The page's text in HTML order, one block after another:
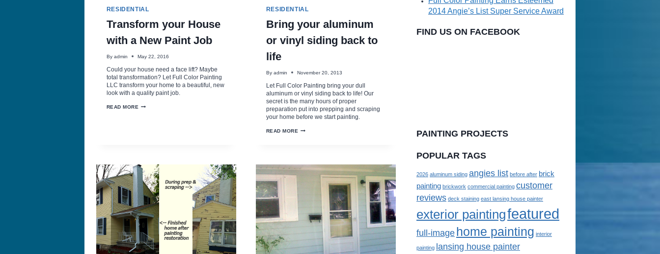
RESIDENTIAL
Transform your House
with a New Paint Job
By admin May 22, 2016
Could your house need a face lift? Maybe
total transformation? Let Full Color Painting
LLC transform your home to a beautiful, new
look with a quality paint job.
READ MORE TRANSFORM
RESIDENTIAL
Bring your aluminum
or vinyl siding back to
life
By admin November 20, 2013
Let Full Color Painting bring your dull
aluminum or vinyl siding back to life! Our
secret is the many hours of proper
preparation put into prepping and scraping
your home before we start painting.
READ MORE BRING
BACK
2014 Angie’s List Super Service Award
FIND US ON FACEBOOK
PAINTING PROJECTS
POPULAR TAGS
2026 aluminum siding angies list before after brick
painting brickwork commercial painting customer
reviews deck staining east lansing house painter
exterior paintingfeatured
full-image home painting interior
painting lansing house painter